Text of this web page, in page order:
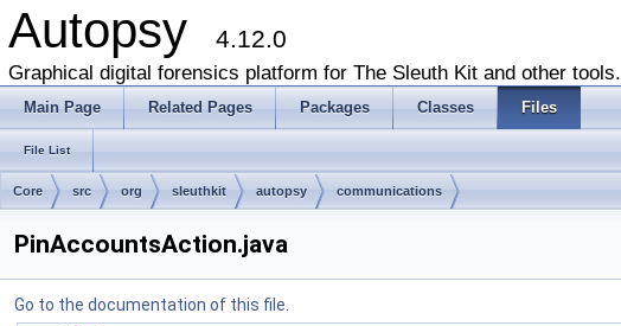
Autopsy 4.12.0
Graphical digital forensics platform for The Sleuth Kit and other tools.
Main Page Related Pages Packages Classes Files
File List
Core src org sleuthkit autopsy communications
PinAccountsAction.java
Go to the documentation of this file.